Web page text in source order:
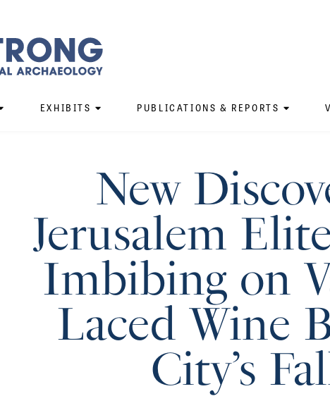
EXHIBITS PUBLICATIONS & REPORTS
New
Jerusalem
Imbibing on
Laced Wine
City’s